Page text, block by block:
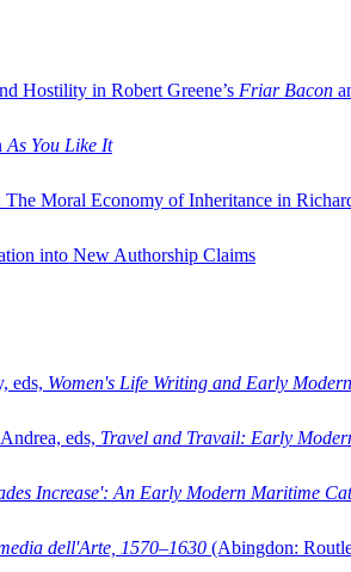
Hostility in Robert Greene’s Friar Bacon
As You Like It
Moral Economy of Inheritance in
into New Authorship Claims
eds, Women's Life Writing and Early
eds, Travel and Travail: Early
Increase': An Early Modern Maritime
dell'Arte, 1570–1630 (Abingdon: